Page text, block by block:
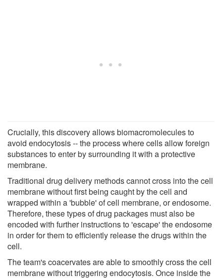
Crucially, this discovery allows biomacromolecules to
avoid endocytosis -- the process where cells allow foreign
substances to enter by surrounding it with a protective
membrane.
Traditional drug delivery methods cannot cross into the cell
membrane without first being caught by the cell and
wrapped within a 'bubble' of cell membrane, or endosome.
Therefore, these types of drug packages must also be
encoded with further instructions to 'escape' the endosome
in order for them to efficiently release the drugs within the
cell.
The team's coacervates are able to smoothly cross the cell
membrane without triggering endocytosis. Once inside the